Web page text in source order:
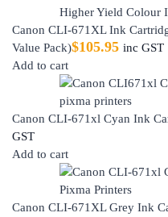
Canon CLI-671XL Ink
Value Pack)$105.95 inc GST
Add to cart
Canon CLI-671xl Cyan Ink
GST
Add to cart
Canon CLI-671XL Grey Ink